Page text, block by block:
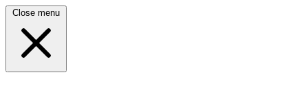
Close menu